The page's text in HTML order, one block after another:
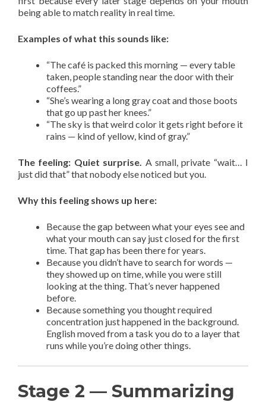
being able to match reality in real time.
Examples of what this sounds like:
“The café is packed this morning — every table
taken, people standing near the door with their
coffees.”
“She’s wearing a long gray coat and those boots
that go up past her knees.”
“The sky is that weird color it gets right before it
rains — kind of yellow, kind of gray.”
The feeling: Quiet surprise. A small, private “wait… I
just did that” that nobody else noticed but you.
Why this feeling shows up here:
Because the gap between what your eyes see and
what your mouth can say just closed for the first
time. That gap has been there for years.
Because you didn’t have to search for words —
they showed up on time, while you were still
looking at the thing. That’s never happened
before.
Because something you thought required
concentration just happened in the background.
English moved from a task you do to a layer that
runs while you’re doing other things.
Stage 2 — Summarizing